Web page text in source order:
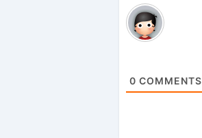
0 COMMENTS